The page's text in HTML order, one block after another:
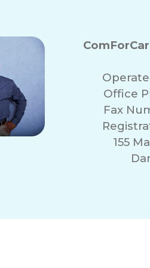
Office
Fax
155